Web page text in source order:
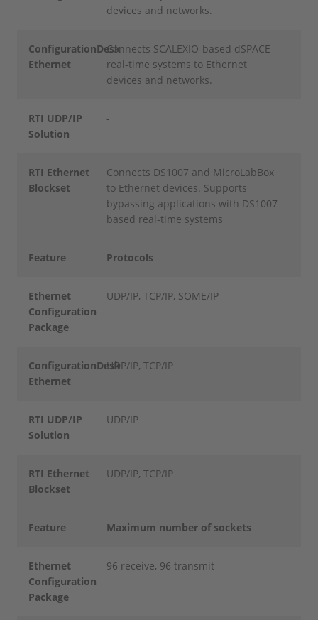
devices and networks.
ConfigurationDesk
Ethernet
Connects SCALEXIO-based dSPACE
real-time systems to Ethernet
devices and networks.
RTI UDP/IP
Solution
-
RTI Ethernet
Blockset
Connects DS1007 and MicroLabBox
to Ethernet devices. Supports
bypassing applications with DS1007
based real-time systems
Feature Protocols
Ethernet
Configuration
Package
UDP/IP, TCP/IP, SOME/IP
ConfigurationDesk
Ethernet
UDP/IP, TCP/IP
RTI UDP/IP
Solution
UDP/IP
RTI Ethernet
Blockset
UDP/IP, TCP/IP
Feature Maximum number of sockets
Ethernet
Configuration
Package
96 receive, 96 transmit